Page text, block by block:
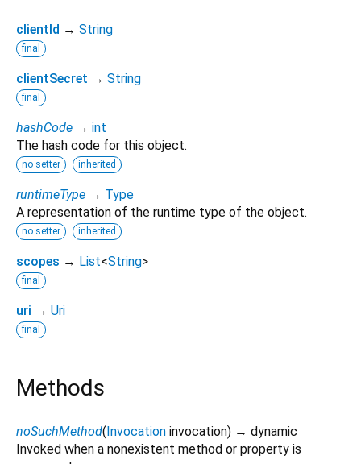
clientId → String
final
clientSecret → String
final
hashCode → int
The hash code for this object.
no setter inherited
runtimeType → Type
A representation of the runtime type of the object.
no setter inherited
scopes → List<String>
final
uri → Uri
final
Methods
noSuchMethod(Invocation invocation) → dynamic
Invoked when a nonexistent method or property is